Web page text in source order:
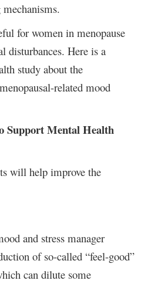
for women in menopause
disturbances. Here is a
study about the
related mood
Support Mental Health
will help improve the
and stress manager
of so-called “feel-good”
can dilute some